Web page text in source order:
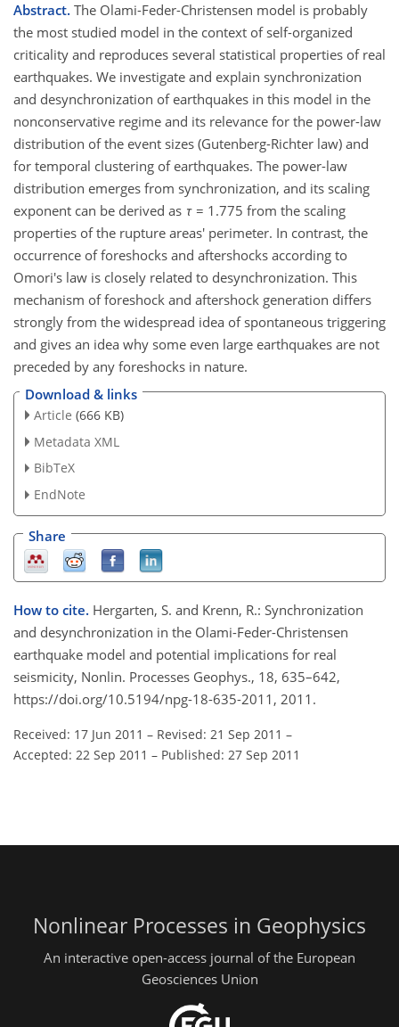
Abstract. The Olami-Feder-Christensen model is probably
the most studied model in the context of self-organized
criticality and reproduces several statistical properties of real
earthquakes. We investigate and explain synchronization
and desynchronization of earthquakes in this model in the
nonconservative regime and its relevance for the power-law
distribution of the event sizes (Gutenberg-Richter law) and
for temporal clustering of earthquakes. The power-law
distribution emerges from synchronization, and its scaling
exponent can be derived as τ = 1.775 from the scaling
properties of the rupture areas' perimeter. In contrast, the
occurrence of foreshocks and aftershocks according to
Omori's law is closely related to desynchronization. This
mechanism of foreshock and aftershock generation differs
strongly from the widespread idea of spontaneous triggering
and gives an idea why some even large earthquakes are not
preceded by any foreshocks in nature.
Download & links
Article (666 KB)
Metadata XML
BibTeX
EndNote
Share
How to cite. Hergarten, S. and Krenn, R.: Synchronization
and desynchronization in the Olami-Feder-Christensen
earthquake model and potential implications for real
seismicity, Nonlin. Processes Geophys., 18, 635–642,
https://doi.org/10.5194/npg-18-635-2011, 2011.
Received: 17 Jun 2011 – Revised: 21 Sep 2011 –
Accepted: 22 Sep 2011 – Published: 27 Sep 2011
Nonlinear Processes in Geophysics
An interactive open-access journal of the European
Geosciences Union